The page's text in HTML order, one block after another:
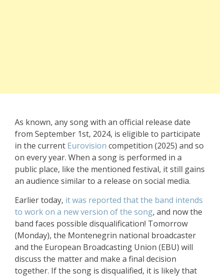
As known, any song with an official release date
from September 1st, 2024, is eligible to participate
in the current Eurovision competition (2025) and so
on every year. When a song is performed in a
public place, like the mentioned festival, it still gains
an audience similar to a release on social media.
Earlier today, it was reported that the band intends
to work on a new version of the song, and now the
band faces possible disqualification! Tomorrow
(Monday), the Montenegrin national broadcaster
and the European Broadcasting Union (EBU) will
discuss the matter and make a final decision
together. If the song is disqualified, it is likely that